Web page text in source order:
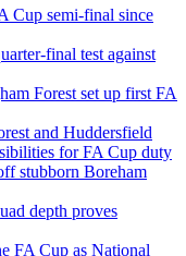
Cup semi-final since
final test against
Forest set up first FA
and Huddersfield
for FA Cup duty
stubborn Boreham
depth proves
FA Cup as National